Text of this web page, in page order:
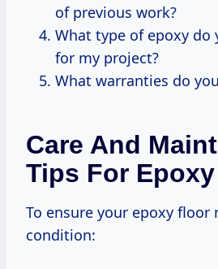
of previous work?
What type of epoxy do
for my project?
What warranties do
Care And
Tips For
To ensure your epoxy floor
condition: